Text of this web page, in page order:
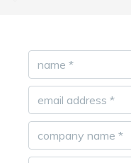
name *
email address *
company name *